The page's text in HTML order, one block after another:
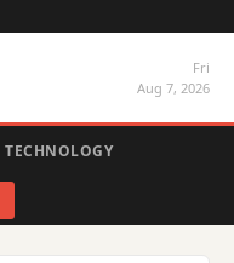
Fri
Aug 7, 2026
TECHNOLOGY